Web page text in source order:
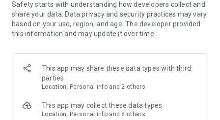
Make voice and video calls to any Viber contact, anywhere in
the world, on mobile or desktop. Enjoy clear sound and
smooth calling between friends, family, and colleagues. Start
a group video call with up to 60 people at once, use Group Call
devices.
Group chats, communities, and channels
Open group chats with up to 250 members and stay
Discover communities and channels for sports, news, photos,
music, and other interests. Follow topics you care about or
Safety starts with understanding how developers collect and
share your data. Data privacy and security practices may vary
based on your use, region, and age. The developer provided
this information and may update it over time.
This app may share these data types with third
parties
Location, Personal info and 2 others
This app may collect these data types
Location, Personal info and 8 others